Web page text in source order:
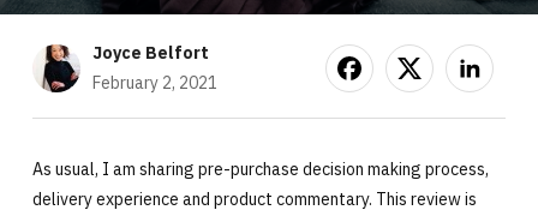
Joyce Belfort
February 2, 2021
As usual, I am sharing pre-purchase decision making process,
delivery experience and product commentary. This review is